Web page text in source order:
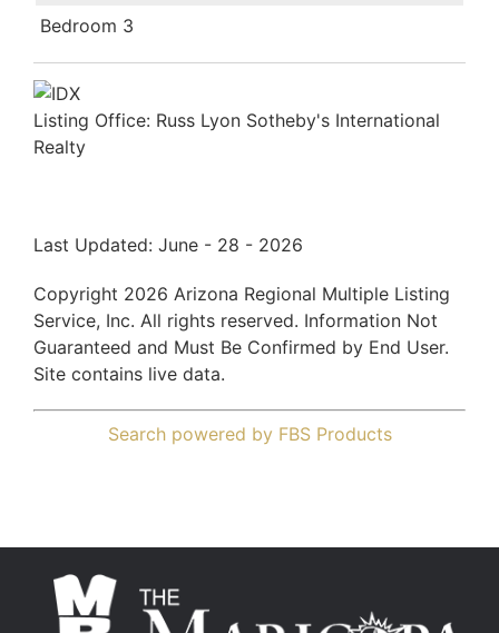
Bedroom 3
Listing Office: Russ Lyon Sotheby's International
Realty
Last Updated: June - 28 - 2026
Copyright 2026 Arizona Regional Multiple Listing
Service, Inc. All rights reserved. Information Not
Guaranteed and Must Be Confirmed by End User.
Site contains live data.
Search powered by FBS Products